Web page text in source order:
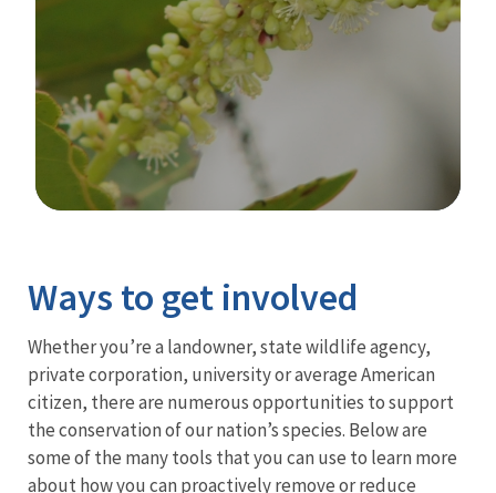
Ways to get involved
Whether you’re a landowner, state wildlife agency,
private corporation, university or average American
citizen, there are numerous opportunities to support
the conservation of our nation’s species. Below are
some of the many tools that you can use to learn more
about how you can proactively remove or reduce